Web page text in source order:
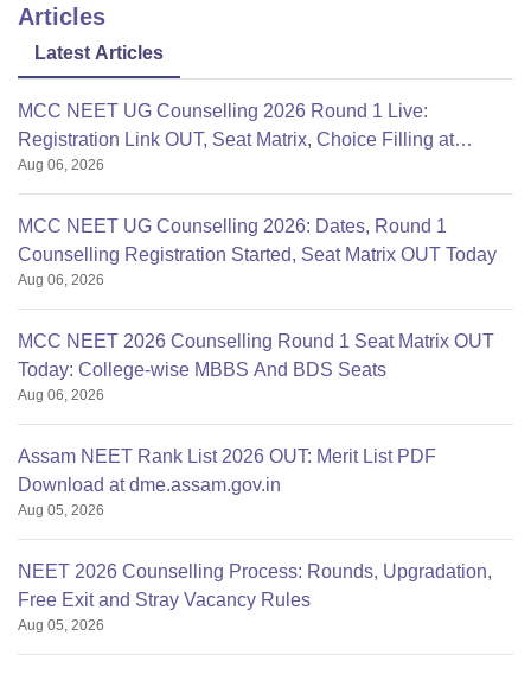
Articles
Latest Articles
MCC NEET UG Counselling 2026 Round 1 Live:
Registration Link OUT, Seat Matrix, Choice Filling at
mcc.nic.in
Aug 06, 2026
MCC NEET UG Counselling 2026: Dates, Round 1
Counselling Registration Started, Seat Matrix OUT Today
Aug 06, 2026
MCC NEET 2026 Counselling Round 1 Seat Matrix OUT
Today: College-wise MBBS And BDS Seats
Aug 06, 2026
Assam NEET Rank List 2026 OUT: Merit List PDF
Download at dme.assam.gov.in
Aug 05, 2026
NEET 2026 Counselling Process: Rounds, Upgradation,
Free Exit and Stray Vacancy Rules
Aug 05, 2026